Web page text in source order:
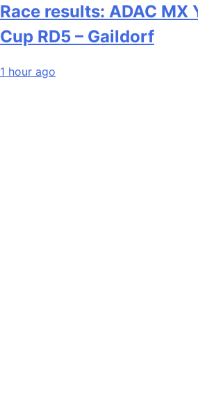
Race results: ADAC MX
Cup RD5 – Gaildorf
1 hour ago